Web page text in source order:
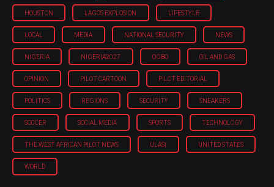
HOUSTON LAGOS EXPLOSION LIFESTYLE
LOCAL MEDIA NATIONAL SECURITY NEWS
NIGERIA NIGERIA'2027 OGBO OIL AND GAS
OPINION PILOT CARTOON PILOT EDITORIAL
POLITICS REGIONS SECURITY SNEAKERS
SOCCER SOCIAL MEDIA SPORTS TECHNOLOGY
THE WEST AFRICAN PILOT NEWS ULASI UNITED STATES
WORLD